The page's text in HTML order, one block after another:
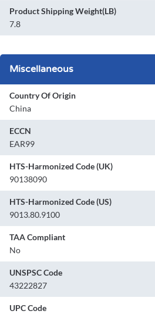
Product Shipping Weight(LB)
7.8
Miscellaneous
Country Of Origin
China
ECCN
EAR99
HTS-Harmonized Code (UK)
90138090
HTS-Harmonized Code (US)
9013.80.9100
TAA Compliant
No
UNSPSC Code
43222827
UPC Code